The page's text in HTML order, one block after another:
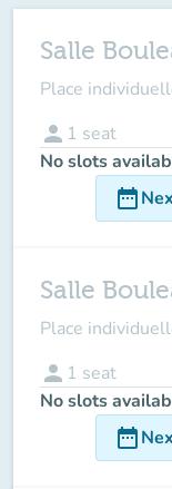
Salle
Place
person 1 seat
No slots
date_range
Salle
Place
person 1 seat
No slots
date_range